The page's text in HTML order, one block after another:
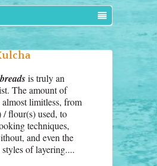
is truly an
The amount of
limitless, from
/ flour(s) used, to
techniques,
and even the
of layering....